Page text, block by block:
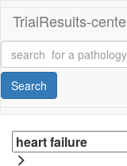
TrialResults-
Search